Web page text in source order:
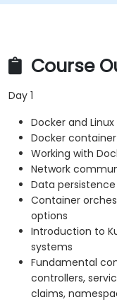
Course
Day 1
Docker and
Docker
Working with
Network
Data
Container
options
Introduction to
systems
Fundamental
controllers,
claims,